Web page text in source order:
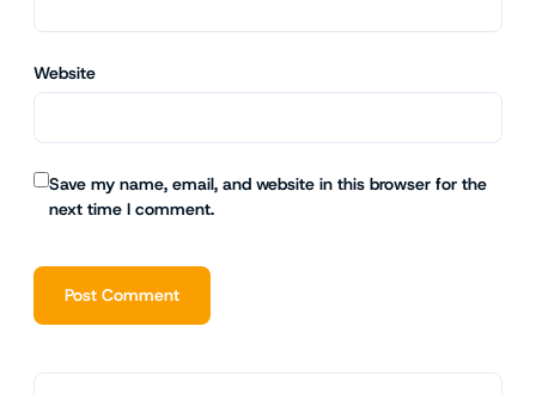
Website
Save my name, email, and website in this browser for the
next time I comment.